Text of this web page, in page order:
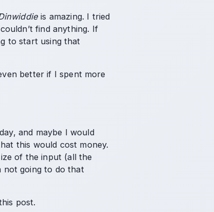
is amazing. I tried
find anything. If
to start using that
better if I spent more
and maybe I would
this would cost money.
of the input (all the
not going to do that
post.